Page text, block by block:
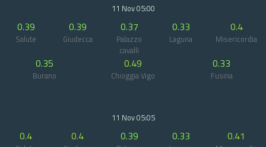
11 Nov 05:00
0.39
Salute
0.39
Giudecca
0.37
Palazzo
cavalli
0.33
Laguna
0.4
Misericordia
0.35
Burano
0.49
Chioggia Vigo
0.33
Fusina
11 Nov 05:05
0.4 0.4 0.39 0.33 0.41